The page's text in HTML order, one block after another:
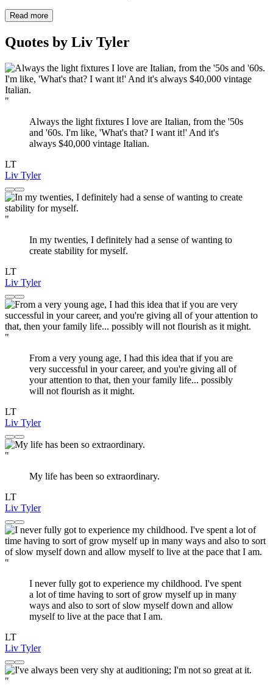
Read more
Quotes by Liv Tyler
"
Always the light fixtures I love are Italian, from the '50s
and '60s. I'm like, 'What's that? I want it!' And it's
always $40,000 vintage Italian.
LT
Liv Tyler
"
In my twenties, I definitely had a sense of wanting to
create stability for myself.
LT
Liv Tyler
"
From a very young age, I had this idea that if you are
very successful in your career, and you're giving all of
your attention to that, then your family life... possibly
will not flourish as it might.
LT
Liv Tyler
"
My life has been so extraordinary.
LT
Liv Tyler
"
I never fully got to experience my childhood. I've spent
a lot of time having to sort of grow myself up in many
ways and also to sort of slow myself down and allow
myself to live at the pace that I am.
LT
Liv Tyler
"